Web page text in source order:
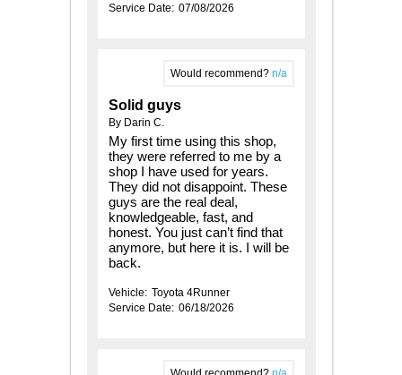
Service Date: 07/08/2026
Would recommend? n/a
Solid guys
By Darin C.
My first time using this shop,
they were referred to me by a
shop I have used for years.
They did not disappoint. These
guys are the real deal,
knowledgeable, fast, and
honest. You just can’t find that
anymore, but here it is. I will be
back.
Vehicle: Toyota 4Runner
Service Date: 06/18/2026